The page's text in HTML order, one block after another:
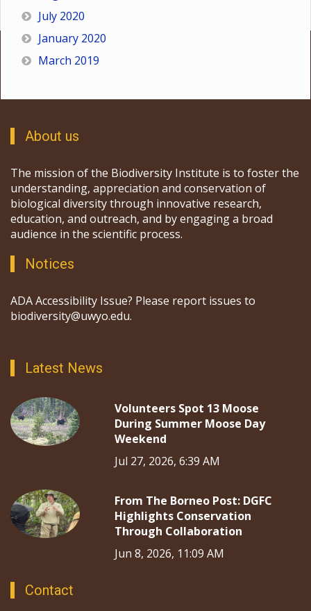
July 2020
January 2020
March 2019
About us
The mission of the Biodiversity Institute is to foster the
understanding, appreciation and conservation of
biological diversity through innovative research,
education, and outreach, and by engaging a broad
audience in the scientific process.
Notices
ADA Accessibility Issue? Please report issues to
biodiversity@uwyo.edu.
Latest News
Volunteers Spot 13 Moose
During Summer Moose Day
Weekend
Jul 27, 2026, 6:39 AM
From The Borneo Post: DGFC
Highlights Conservation
Through Collaboration
Jun 8, 2026, 11:09 AM
Contact